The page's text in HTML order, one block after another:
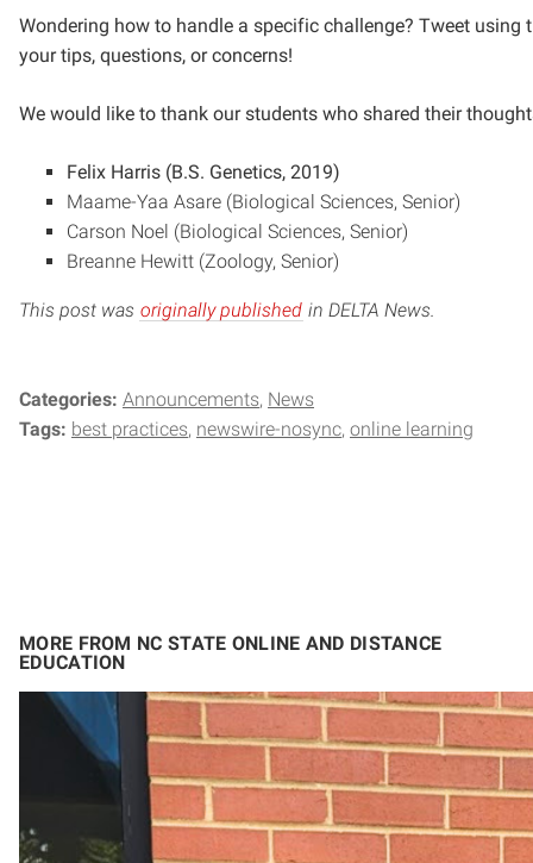
Wondering how to handle a specific challenge? Tweet using
your tips, questions, or concerns!
We would like to thank our students who shared their
Felix Harris (B.S. Genetics, 2019)
Maame-Yaa Asare (Biological Sciences, Senior)
Carson Noel (Biological Sciences, Senior)
Breanne Hewitt (Zoology, Senior)
This post was originally published in DELTA News.
Categories: Announcements News
Tags: best practices newswire-nosync online learning
MORE FROM NC STATE ONLINE AND DISTANCE
EDUCATION